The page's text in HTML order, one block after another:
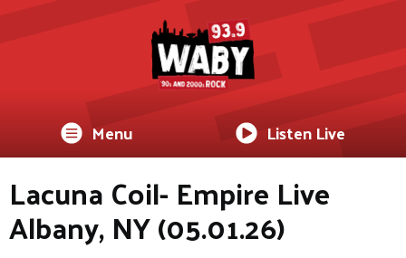
Menu Listen Live
Lacuna Coil- Empire Live
Albany, NY (05.01.26)